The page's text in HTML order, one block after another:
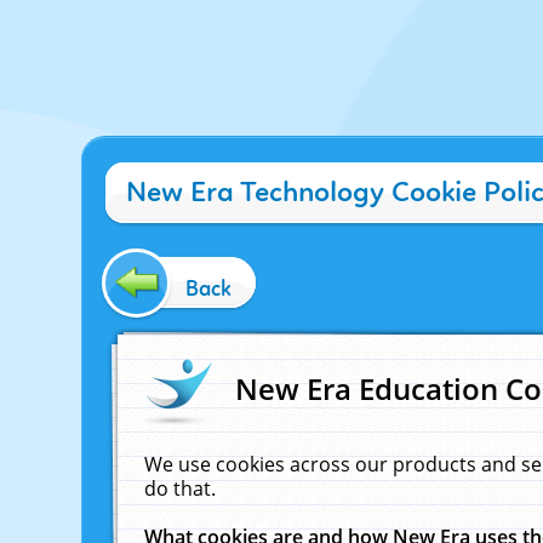
New Era Technology Cookie
Back
New Era Education
We use cookies across our products and
do that.
What cookies are and how New Era uses